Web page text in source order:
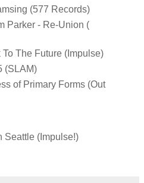
(577 Records)
Parker - Re-Union (
The Future (Impulse)
(SLAM)
of Primary Forms (Out
Seattle (Impulse!)